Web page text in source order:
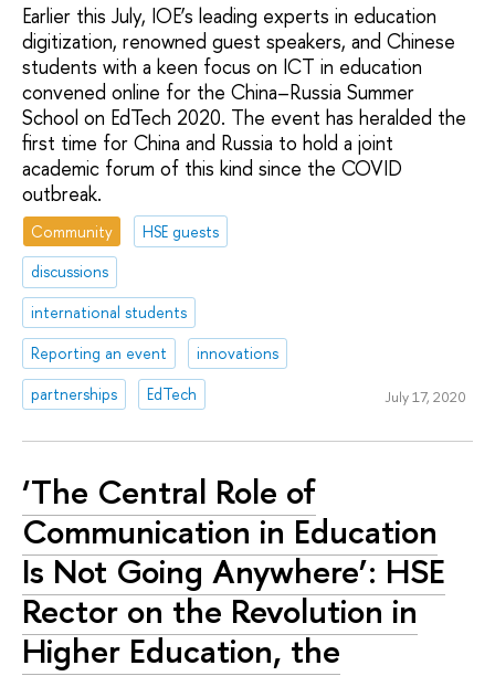
Earlier this July, IOE’s leading experts in education
digitization, renowned guest speakers, and Chinese
students with a keen focus on ICT in education
convened online for the China–Russia Summer
School on EdTech 2020. The event has heralded the
first time for China and Russia to hold a joint
academic forum of this kind since the COVID
outbreak.
Community
HSE guests
discussions
international students
Reporting an event
innovations
partnerships
EdTech July 17, 2020
‘The Central Role of
Communication in Education
Is Not Going Anywhere’: HSE
Rector on the Revolution in
Higher Education, the